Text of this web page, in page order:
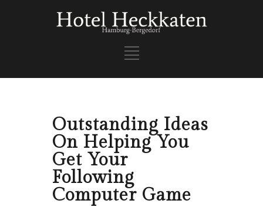
Outstanding Ideas
On Helping You
Get Your
Following
Computer Game